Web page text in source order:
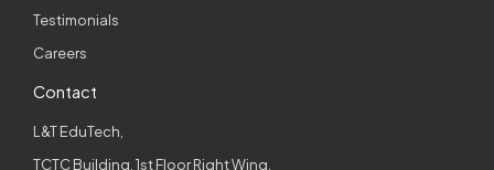
Testimonials
Careers
Contact
L&T EduTech,
TCTC Building, 1st Floor Right Wing,